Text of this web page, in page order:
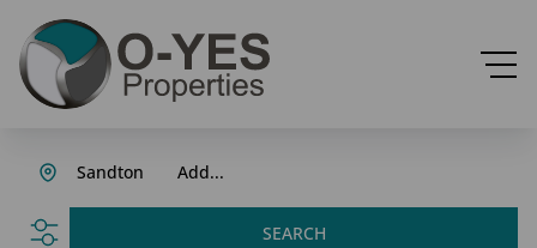
Add...
Sandton
SEARCH